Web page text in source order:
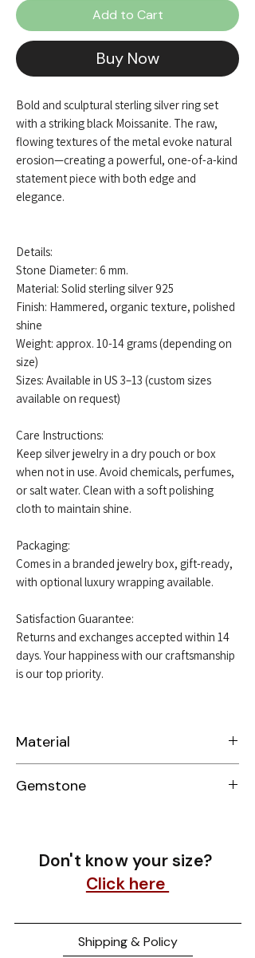
Add to Cart
Buy Now
Bold and sculptural sterling silver ring set
with a striking black Moissanite. The raw,
flowing textures of the metal evoke natural
erosion—creating a powerful, one-of-a-kind
statement piece with both edge and
elegance.
Details:
Stone Diameter: 6 mm.
Material: Solid sterling silver 925
Finish: Hammered, organic texture, polished
shine
Weight: approx. 10-14 grams (depending on
size)
Sizes: Available in US 3–13 (custom sizes
available on request)
Care Instructions:
Keep silver jewelry in a dry pouch or box
when not in use. Avoid chemicals, perfumes,
or salt water. Clean with a soft polishing
cloth to maintain shine.
Packaging:
Comes in a branded jewelry box, gift-ready,
with optional luxury wrapping available.
Satisfaction Guarantee:
Returns and exchanges accepted within 14
days. Your happiness with our craftsmanship
is our top priority.
Material
Gemstone
Don't know your size?
Click here
Shipping & Policy